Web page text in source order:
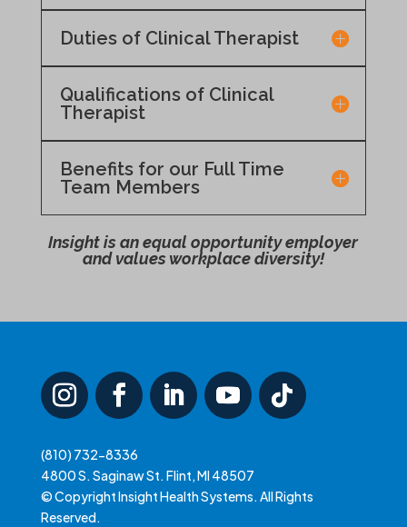
Duties of Clinical Therapist
Qualifications of Clinical
Therapist
Benefits for our Full Time
Team Members
Insight is an equal opportunity employer
and values workplace diversity!
(810) 732-8336
4800 S. Saginaw St. Flint, MI 48507
© Copyright Insight Health Systems. All Rights
Reserved.